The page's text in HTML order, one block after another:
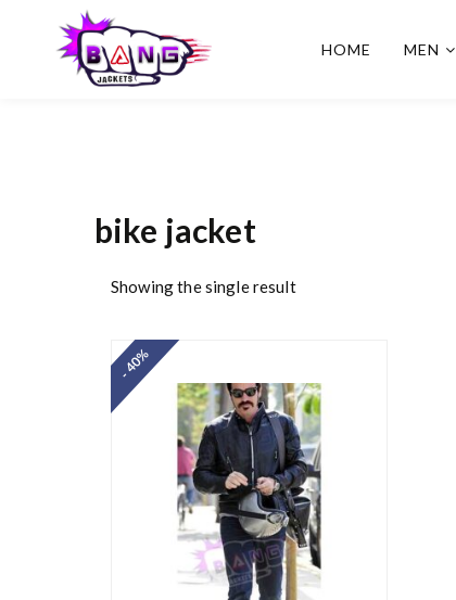
HOME MEN
bike jacket
Showing the single result
- 40%